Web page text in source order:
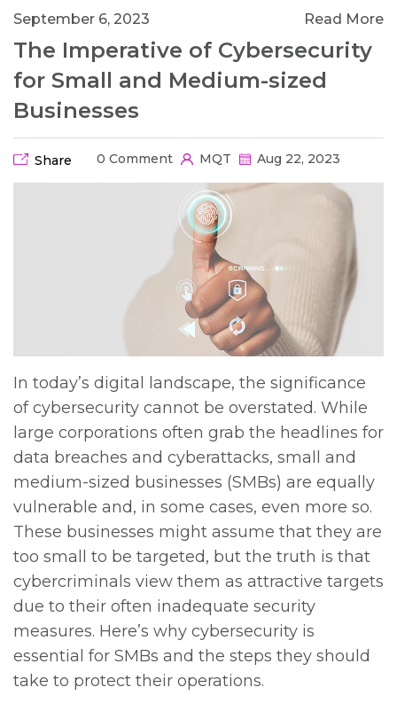
The Imperative of Cybersecurity
for Small and Medium-sized
Businesses
Share 0 Comment MQT Aug 22, 2023
In today’s digital landscape, the significance
of cybersecurity cannot be overstated. While
large corporations often grab the headlines for
data breaches and cyberattacks, small and
medium-sized businesses (SMBs) are equally
vulnerable and, in some cases, even more so.
These businesses might assume that they are
too small to be targeted, but the truth is that
cybercriminals view them as attractive targets
due to their often inadequate security
measures. Here’s why cybersecurity is
essential for SMBs and the steps they should
take to protect their operations.
September 6, 2023 Read More